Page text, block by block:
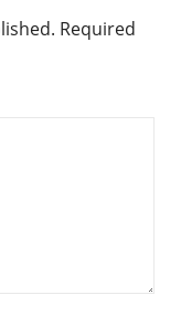
Required